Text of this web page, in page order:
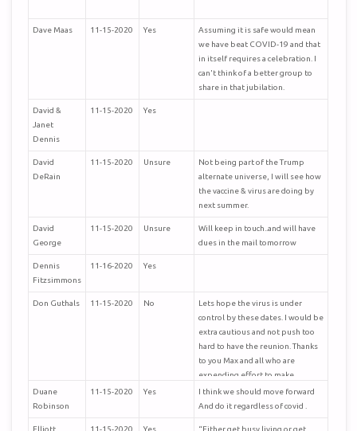
Dave Maas 11-15-2020 Yes
Assuming it is safe would mean
we have beat COVID-19 and that
in itself requires a celebration. I
can't think of a better group to
share in that jubilation.
David &
Janet
Dennis
11-15-2020 Yes
David
DeRain
11-15-2020 Unsure
Not being part of the Trump
alternate universe, I will see how
the vaccine & virus are doing by
next summer.
David
George
11-15-2020 Unsure
Will keep in touch..and will have
dues in the mail tomorrow
Dennis
Fitzsimmons
11-16-2020 Yes
Don Guthals 11-15-2020 No
Lets hope the virus is under
control by these dates. I would be
extra cautious and not push too
hard to have the reunion. Thanks
to you Max and all who are
expending effort to make
arrangements.
Duane
Robinson
11-15-2020 Yes
I think we should move forward
And do it regardless of covid .
Elliott 11-15-2020 Yes “Either get busy living or get